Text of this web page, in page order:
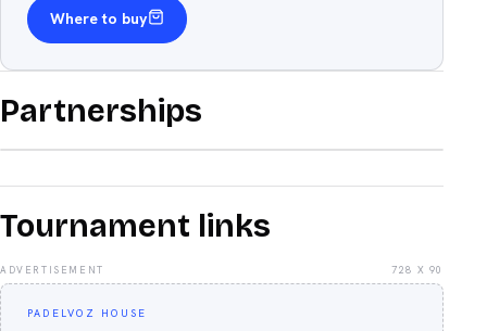
Where to buy
Partnerships
Tournament links
ADVERTISEMENT 728 X 90
PADELVOZ HOUSE